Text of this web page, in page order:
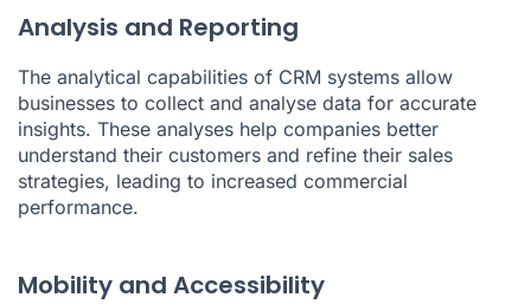
Analysis and Reporting
The analytical capabilities of CRM systems allow
businesses to collect and analyse data for accurate
insights. These analyses help companies better
understand their customers and refine their sales
strategies, leading to increased commercial
performance.
Mobility and Accessibility